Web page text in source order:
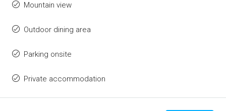
Mountain view
Outdoor dining area
Parking onsite
Private accommodation